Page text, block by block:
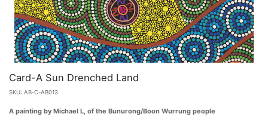
Card-A Sun Drenched Land
SKU: AB-C-AB013
A painting by Michael L, of the Bunurong/Boon Wurrung people